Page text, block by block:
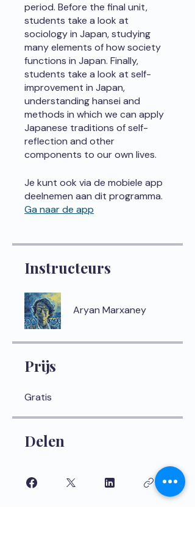
period. Before the final unit,
students take a look at
sociology in Japan, studying
many elements of how society
functions in Japan. Finally,
students take a look at self-
improvement in Japan,
understanding hansei and
methods in which we can apply
Japanese traditions of self-
reflection and other
components to our own lives.
Je kunt ook via de mobiele app
deelnemen aan dit programma.
Ga naar de app
Instructeurs
Aryan Marxaney
Prijs
Gratis
Delen